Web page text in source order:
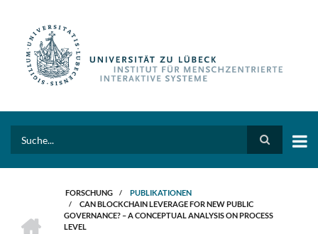
PFADNAVIGATION
FORSCHUNG / PUBLIKATIONEN
/
CAN BLOCKCHAIN LEVERAGE FOR NEW PUBLIC
GOVERNANCE? – A CONCEPTUAL ANALYSIS ON PROCESS
LEVEL